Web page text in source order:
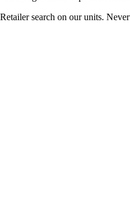
search on our units.